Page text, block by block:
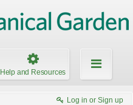
Help and Resources
Log in or Sign up